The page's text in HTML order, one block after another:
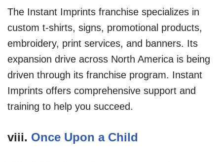
The Instant Imprints franchise specializes in
custom t-shirts, signs, promotional products,
embroidery, print services, and banners. Its
expansion drive across North America is being
driven through its franchise program. Instant
Imprints offers comprehensive support and
training to help you succeed.
viii. Once Upon a Child